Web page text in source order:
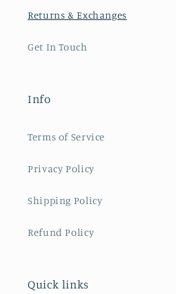
Returns & Exchanges
Get In Touch
Info
Terms of Service
Privacy Policy
Shipping Policy
Refund Policy
Quick links